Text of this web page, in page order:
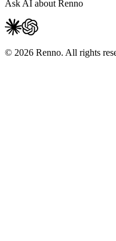
Ask AI about Renno
© 2026 Renno. All rights